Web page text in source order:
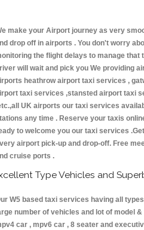
make your Airport journey as very
drop off in airports . You don't worry
the flight delays to manage
will wait and pick you We providing
heathrow airport taxi services ,
taxi services ,stansted airport taxi
UK airports our taxi services
any time . Reserve your taxis
to welcome you our taxi services
airport pick-up and drop-off. Free
cruise ports .
Type Vehicles and
W5 based taxi services having all
number of vehicles and lot of model
car , mpv6 car , 8 seater and